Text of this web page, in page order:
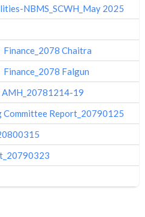
NBMS_SCWH_May 2025
Finance_2078 Chaitra
Falgun
AMH_20781214-19
Committee Report_20790125